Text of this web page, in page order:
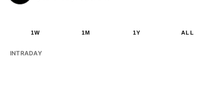
1W 1M 1Y ALL
INTRADAY